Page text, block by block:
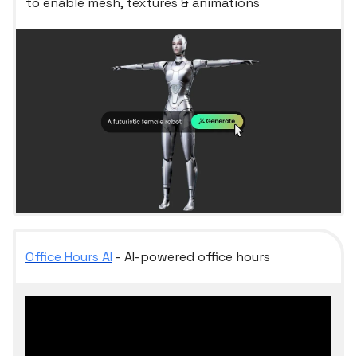
Office Hours AI - AI-powered office hours